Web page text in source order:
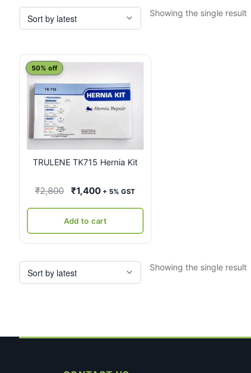
Showing the single result
TRULENE TK715 Hernia Kit
50% off
₹2,800
Original
was:
₹2,800.
₹1,400Current
is:
₹1,400.
+ 5% GST
Add to cart
Showing the single result